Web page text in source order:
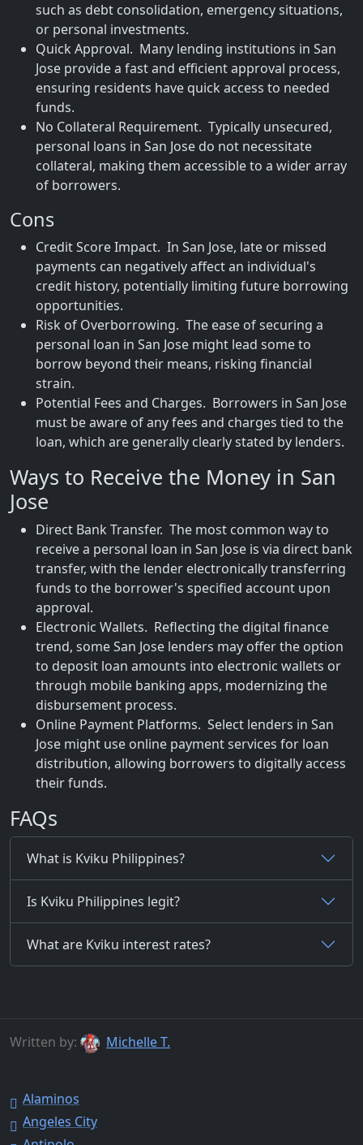
such as debt consolidation, emergency situations,
or personal investments.
Quick Approval. Many lending institutions in San
Jose provide a fast and efficient approval process,
ensuring residents have quick access to needed
funds.
No Collateral Requirement. Typically unsecured,
personal loans in San Jose do not necessitate
collateral, making them accessible to a wider array
of borrowers.
Cons
Credit Score Impact. In San Jose, late or missed
payments can negatively affect an individual's
credit history, potentially limiting future borrowing
opportunities.
Risk of Overborrowing. The ease of securing a
personal loan in San Jose might lead some to
borrow beyond their means, risking financial
strain.
Potential Fees and Charges. Borrowers in San Jose
must be aware of any fees and charges tied to the
loan, which are generally clearly stated by lenders.
Ways to Receive the Money in San
Jose
Direct Bank Transfer. The most common way to
receive a personal loan in San Jose is via direct bank
transfer, with the lender electronically transferring
funds to the borrower's specified account upon
approval.
Electronic Wallets. Reflecting the digital finance
trend, some San Jose lenders may offer the option
to deposit loan amounts into electronic wallets or
through mobile banking apps, modernizing the
disbursement process.
Online Payment Platforms. Select lenders in San
Jose might use online payment services for loan
distribution, allowing borrowers to digitally access
their funds.
FAQs
What is Kviku Philippines?
Is Kviku Philippines legit?
What are Kviku interest rates?
Written by: Michelle T.
Alaminos
Angeles City